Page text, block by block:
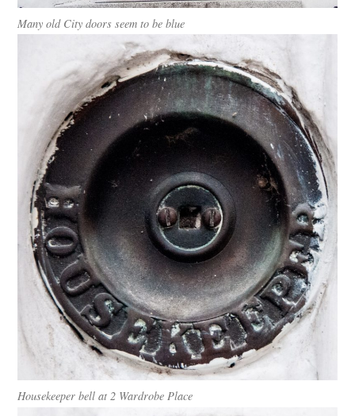
Many old City doors seem to be blue
Housekeeper bell at 2 Wardrobe Place